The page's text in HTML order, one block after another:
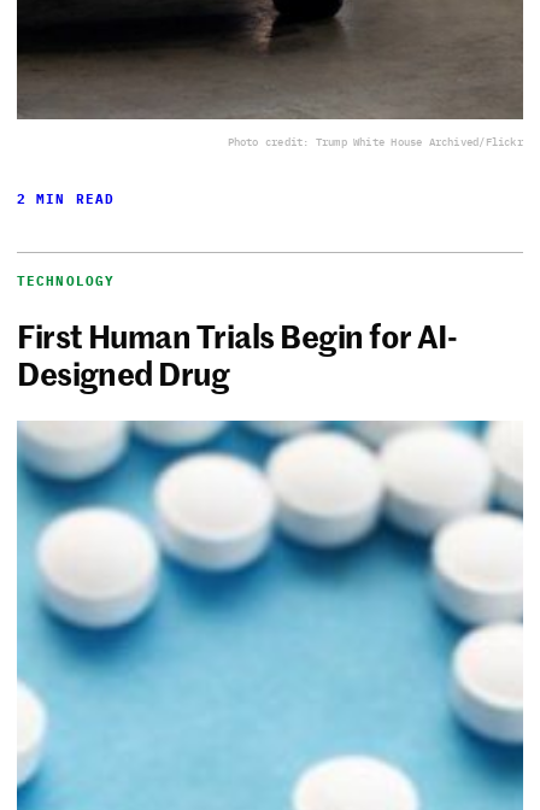
Photo credit: Trump White House Archived/Flickr
2 MIN READ
TECHNOLOGY
First Human Trials Begin for AI-
Designed Drug